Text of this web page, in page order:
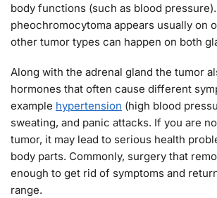
body functions (such as blood
pheochromocytoma appears usually on
other tumor types can happen on both
Along with the adrenal gland the tumor
hormones that often cause different
example hypertension (high blood
sweating, and panic attacks. If you are
tumor, it may lead to serious health
body parts. Commonly, surgery that
enough to get rid of symptoms and
range.